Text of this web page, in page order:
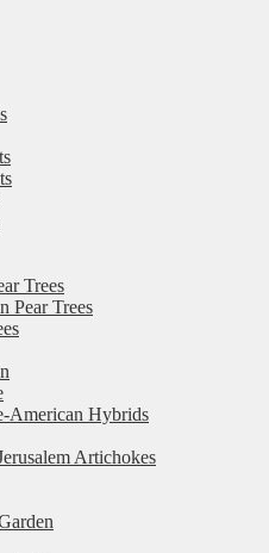
Trees
Pear Trees
American Hybrids
Artichokes